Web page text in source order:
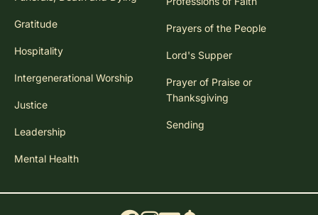
Gratitude
Hospitality
Intergenerational Worship
Justice
Leadership
Mental Health
Prayers of the People
Lord's Supper
Prayer of Praise or
Thanksgiving
Sending